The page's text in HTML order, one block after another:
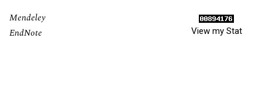
Mendeley
EndNote
View my Stat